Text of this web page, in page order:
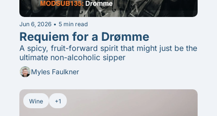
Jun 6, 2026 • 5 min read
Requiem for a Drømme
A spicy, fruit-forward spirit that might just be the
ultimate non-alcoholic sipper
Myles Faulkner
Wine +1